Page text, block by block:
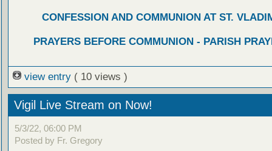
CONFESSION AND COMMUNION AT ST.
PRAYERS BEFORE COMMUNION - PARISH
view entry ( 10 views )
Vigil Live Stream on Now!
5/3/22, 06:00 PM
Posted by Fr. Gregory